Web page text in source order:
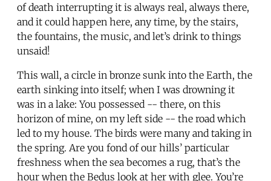
of death interrupting it is always real, always there,
and it could happen here, any time, by the stairs,
the fountains, the music, and let’s drink to things
unsaid!
This wall, a circle in bronze sunk into the Earth, the
earth sinking into itself; when I was drowning it
was in a lake: You possessed -- there, on this
horizon of mine, on my left side -- the road which
led to my house. The birds were many and taking in
the spring. Are you fond of our hills’ particular
freshness when the sea becomes a rug, that’s the
hour when the Bedus look at her with glee. You’re